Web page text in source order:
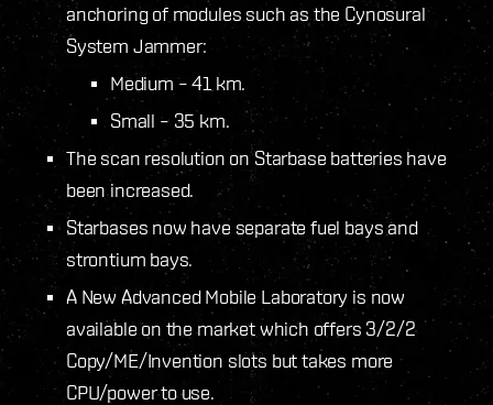
anchoring of modules such as the Cynosural
System Jammer:
Medium – 41 km.
Small – 35 km.
The scan resolution on Starbase batteries have
been increased.
Starbases now have separate fuel bays and
strontium bays.
A New Advanced Mobile Laboratory is now
available on the market which offers 3/2/2
Copy/ME/Invention slots but takes more
CPU/power to use.